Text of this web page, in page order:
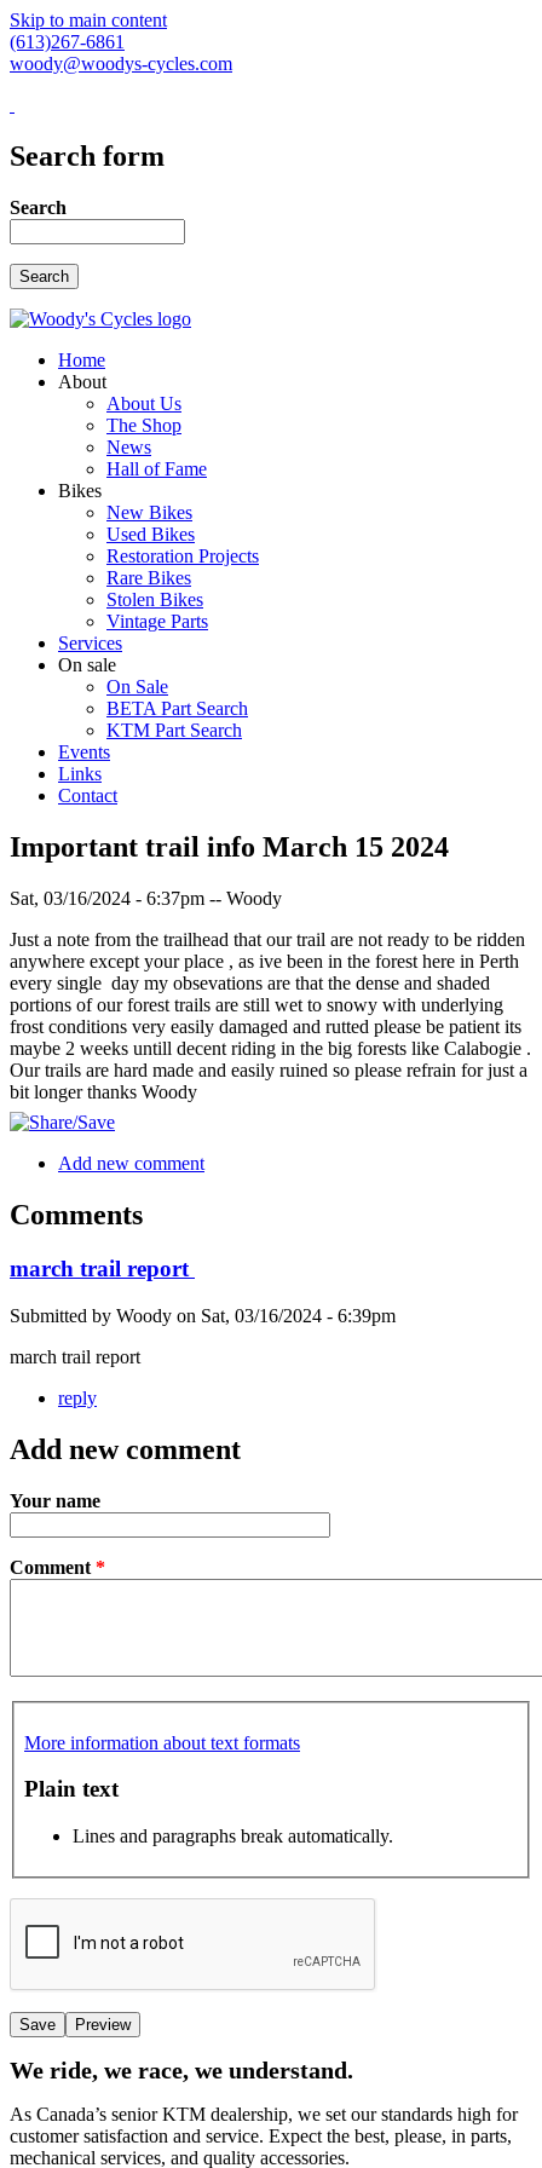
Skip to main content
(613)267-6861
woody@woodys-cycles.com
Search form
Search
Home
About
About Us
The Shop
News
Hall of Fame
Bikes
New Bikes
Used Bikes
Restoration Projects
Rare Bikes
Stolen Bikes
Vintage Parts
Services
On sale
On Sale
BETA Part Search
KTM Part Search
Events
Links
Contact
Important trail info March 15 2024
Sat, 03/16/2024 - 6:37pm -- Woody
Just a note from the trailhead that our trail are not ready to be ridden
anywhere except your place , as ive been in the forest here in Perth
every single day my obsevations are that the dense and shaded
portions of our forest trails are still wet to snowy with underlying
frost conditions very easily damaged and rutted please be patient its
maybe 2 weeks untill decent riding in the big forests like Calabogie .
Our trails are hard made and easily ruined so please refrain for just a
bit longer thanks Woody
Add new comment
Comments
march trail report
Submitted by Woody on Sat, 03/16/2024 - 6:39pm
march trail report
reply
Add new comment
Your name
Comment *
More information about text formats
Plain text
Lines and paragraphs break automatically.
We ride, we race, we understand.
As Canada’s senior KTM dealership, we set our standards high for
customer satisfaction and service. Expect the best, please, in parts,
mechanical services, and quality accessories.